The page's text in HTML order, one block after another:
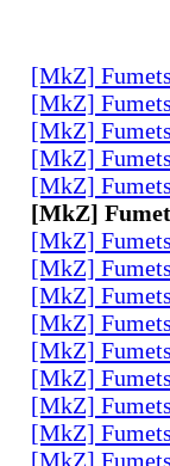
[MkZ]
[MkZ]
[MkZ]
[MkZ]
[MkZ]
[MkZ]
[MkZ]
[MkZ]
[MkZ]
[MkZ]
[MkZ]
[MkZ]
[MkZ]
[MkZ]
[MkZ]